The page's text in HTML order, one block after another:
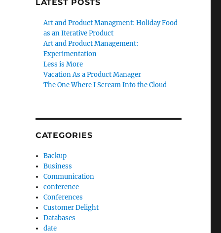
LATEST POSTS
Art and Product Managment: Holiday Food
as an Iterative Product
Art and Product Management:
Experimentation
Less is More
Vacation As a Product Manager
The One Where I Scream Into the Cloud
CATEGORIES
Backup
Business
Communication
conference
Conferences
Customer Delight
Databases
date